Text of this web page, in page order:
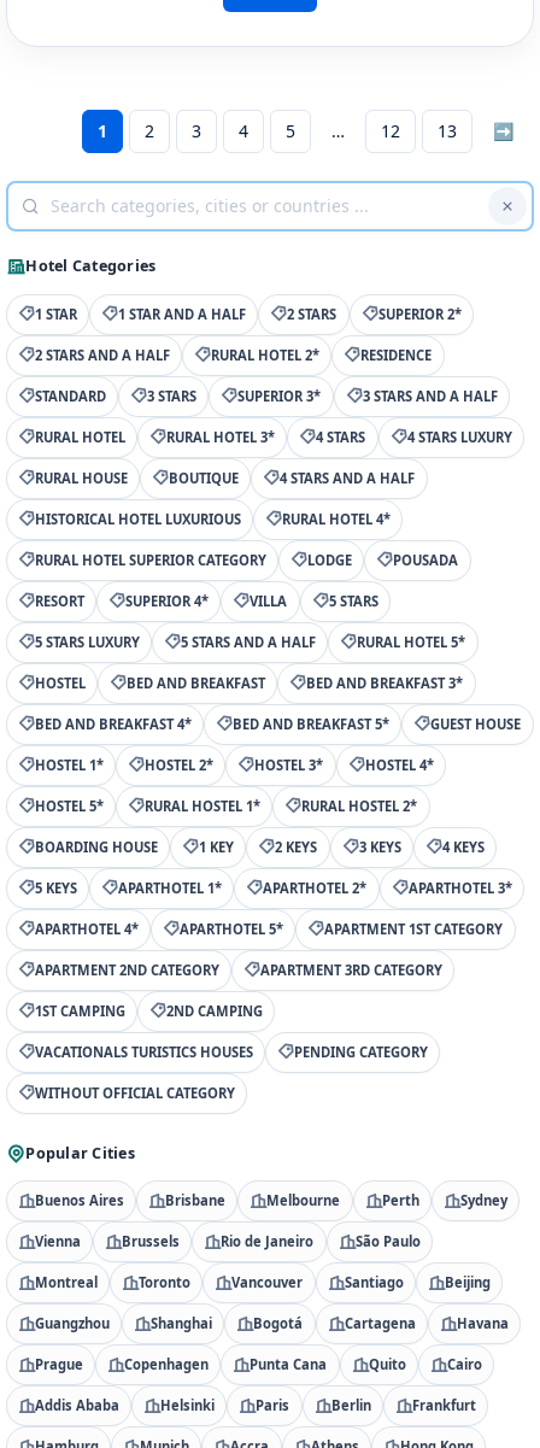
1 2 3 4 5 12 13 ➡
Hotel Categories
1 STAR 1 STAR AND A HALF 2 STARS SUPERIOR 2*
2 STARS AND A HALF RURAL HOTEL 2* RESIDENCE
STANDARD 3 STARS SUPERIOR 3* 3 STARS AND A HALF
RURAL HOTEL RURAL HOTEL 3* 4 STARS 4 STARS LUXURY
RURAL HOUSE BOUTIQUE 4 STARS AND A HALF
HISTORICAL HOTEL LUXURIOUS RURAL HOTEL 4*
RURAL HOTEL SUPERIOR CATEGORY LODGE POUSADA
RESORT SUPERIOR 4* VILLA 5 STARS
5 STARS LUXURY 5 STARS AND A HALF RURAL HOTEL 5*
HOSTEL BED AND BREAKFAST BED AND BREAKFAST 3*
BED AND BREAKFAST 4* BED AND BREAKFAST 5* GUEST HOUSE
HOSTEL 1* HOSTEL 2* HOSTEL 3* HOSTEL 4*
HOSTEL 5* RURAL HOSTEL 1* RURAL HOSTEL 2*
BOARDING HOUSE 1 KEY 2 KEYS 3 KEYS 4 KEYS
5 KEYS APARTHOTEL 1* APARTHOTEL 2* APARTHOTEL 3*
APARTHOTEL 4* APARTHOTEL 5* APARTMENT 1ST CATEGORY
APARTMENT 2ND CATEGORY APARTMENT 3RD CATEGORY
1ST CAMPING 2ND CAMPING
VACATIONALS TURISTICS HOUSES PENDING CATEGORY
WITHOUT OFFICIAL CATEGORY
Popular Cities
Buenos Aires Brisbane Melbourne Perth Sydney
Vienna Brussels Rio de Janeiro São Paulo
Montreal Toronto Vancouver Santiago Beijing
Guangzhou Shanghai Bogotá Cartagena Havana
Prague Copenhagen Punta Cana Quito Cairo
Addis Ababa Helsinki Paris Berlin Frankfurt